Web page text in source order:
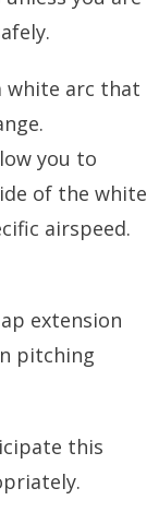
white arc that
you to
of the white
airspeed.
extension
pitching
this